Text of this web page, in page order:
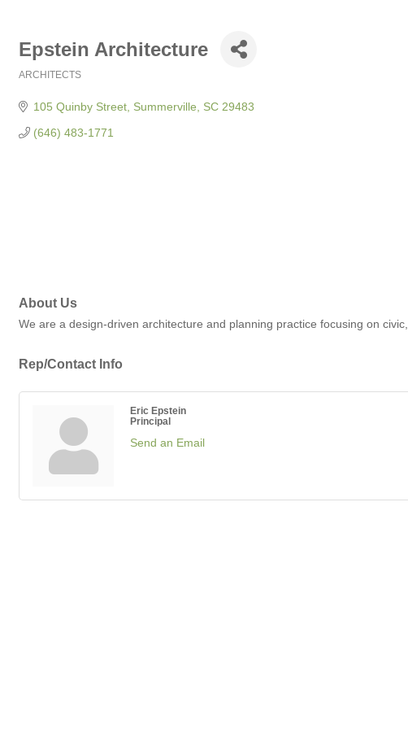
Epstein Architecture
ARCHITECTS
105 Quinby Street Summerville SC 29483
(646) 483-1771
About Us
We are a design-driven architecture and planning practice focusing on
Rep/Contact Info
Eric Epstein
Principal
Send an Email